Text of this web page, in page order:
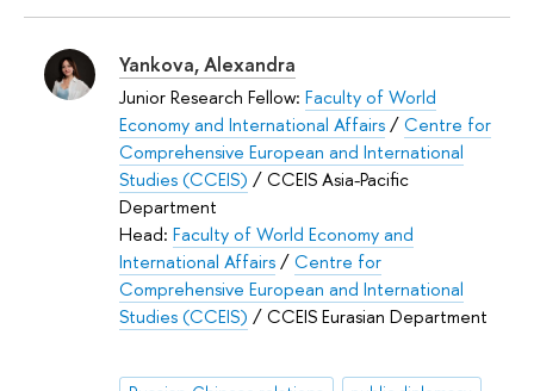
Yankova, Alexandra
Junior Research Fellow: Faculty of World
Economy and International Affairs/Centre for
Comprehensive European and International
Studies (CCEIS) / CCEIS Asia-Pacific
Department
Head: Faculty of World Economy and
International Affairs/Centre for
Comprehensive European and International
Studies (CCEIS) / CCEIS Eurasian Department